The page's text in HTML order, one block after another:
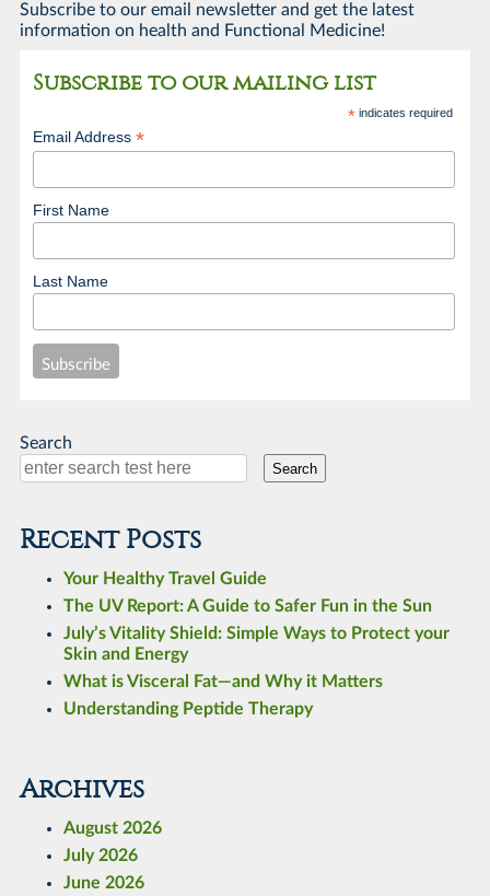
Subscribe to our email newsletter and get the latest
information on health and Functional Medicine!
Subscribe to our mailing list
* indicates required
Email Address*
First Name
Last Name
Search
Search
Recent Posts
Your Healthy Travel Guide
The UV Report: A Guide to Safer Fun in the Sun
July’s Vitality Shield: Simple Ways to Protect your
Skin and Energy
What is Visceral Fat—and Why it Matters
Understanding Peptide Therapy
Archives
August 2026
July 2026
June 2026